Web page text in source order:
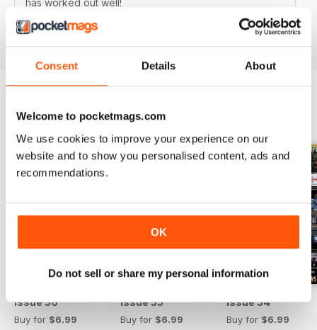
Consent Details About
Welcome to pocketmags.com
We use cookies to improve your experience on our
website and to show you personalised content, ads and
recommendations.
OK
Do not sell or share my personal information
has worked out well!
Reviewed 24 October 2021
BACK ISSUES
Issue 36
Buy for $6.99
Issue 35
Buy for $6.99
Issue 34
Buy for $6.99